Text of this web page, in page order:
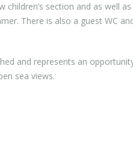
children’s section and as well
There is also a guest WC
and represents an
sea views.